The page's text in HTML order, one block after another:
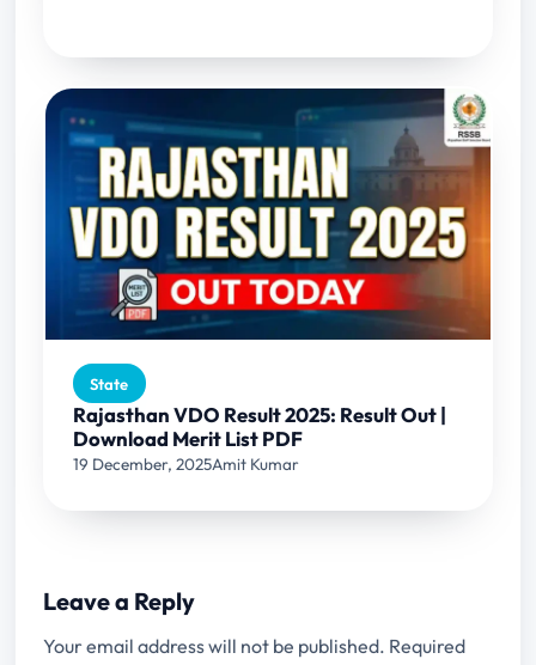
State
Rajasthan VDO Result 2025: Result Out |
Download Merit List PDF
19 December, 2025Amit Kumar
Leave a Reply
Your email address will not be published. Required